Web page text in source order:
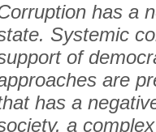
has a
Systemic
of
are
has a
a